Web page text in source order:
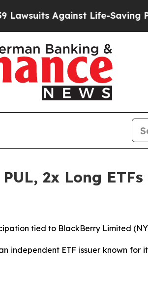
Against Life-Saving Policies
2x Long
tied to BlackBerry Limited
independent ETF issuer known